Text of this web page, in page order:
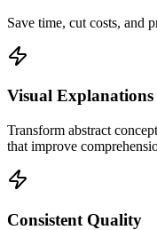
Save time, cut costs, and
Visual Explanations
Transform abstract
that improve
Consistent Quality